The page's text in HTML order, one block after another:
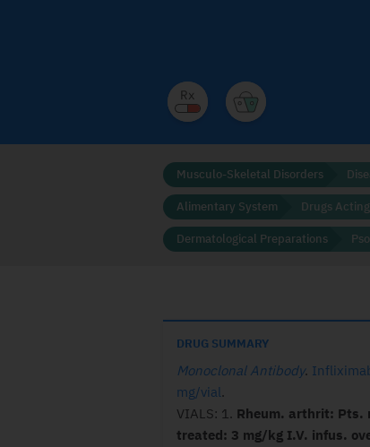
Musculo-Skeletal Disorders
Alimentary System Drugs
Dermatological Preparations
DRUG SUMMARY
Monoclonal Antibody.
mg/vial.
VIALS: 1. Rheum. arthrit: Pts.
treated: 3 mg/kg I.V. infus.